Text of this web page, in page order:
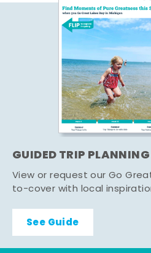
GUIDED TRIP PLANNING
View or request our Go
to-cover with local
See Guide